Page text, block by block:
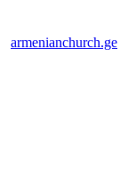
armenianchurch.ge